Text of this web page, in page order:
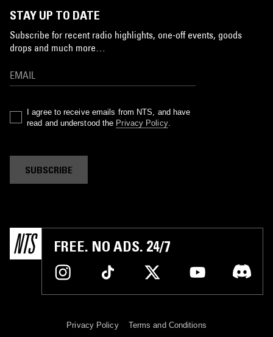
STAY UP TO DATE
Subscribe for recent radio highlights, one-off events, goods
drops and much more…
I agree to receive emails from NTS, and have
read and understood the Privacy Policy.
SUBSCRIBE
FREE. NO ADS. 24/7
Privacy Policy Terms and Conditions